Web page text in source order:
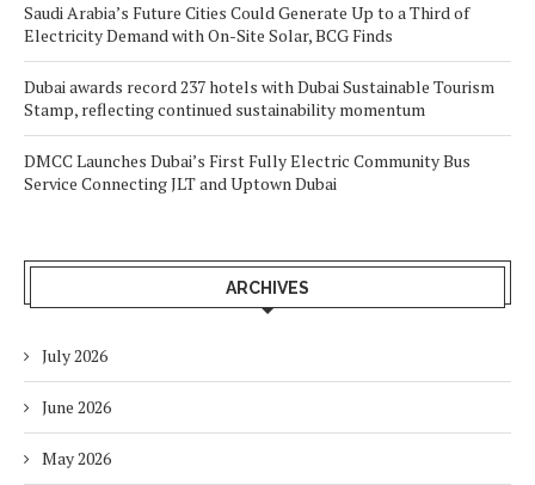
Saudi Arabia’s Future Cities Could Generate Up to a Third of
Electricity Demand with On-Site Solar, BCG Finds
Dubai awards record 237 hotels with Dubai Sustainable Tourism
Stamp, reflecting continued sustainability momentum
DMCC Launches Dubai’s First Fully Electric Community Bus
Service Connecting JLT and Uptown Dubai
ARCHIVES
July 2026
June 2026
May 2026